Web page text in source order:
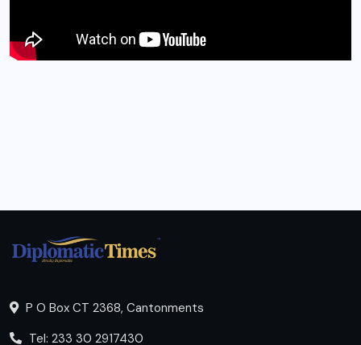
P O Box CT 2368, Cantonments
Tel: 233 30 2917430